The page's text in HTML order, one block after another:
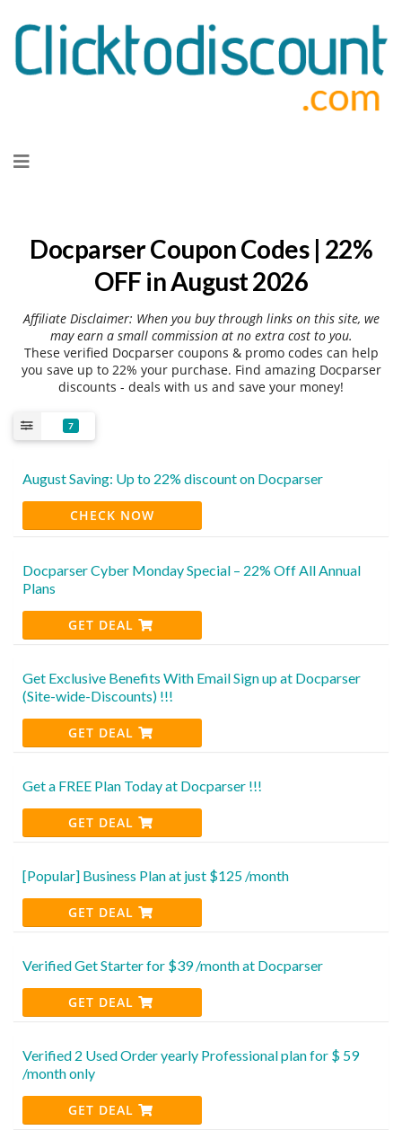
to
Docparser Coupon Codes | 22%
OFF in August 2026
Affiliate Disclaimer: When you buy through links on this site, we
may earn a small commission at no extra cost to you.
These verified Docparser coupons & promo codes can help
you save up to 22% your purchase. Find amazing Docparser
discounts - deals with us and save your money!
7
August Saving: Up to 22% discount on Docparser
CHECK NOW
Docparser Cyber Monday Special – 22% Off All Annual
Plans
GET DEAL
Get Exclusive Benefits With Email Sign up at Docparser
(Site-wide-Discounts) !!!
GET DEAL
Get a FREE Plan Today at Docparser !!!
GET DEAL
[Popular] Business Plan at just $125 /month
GET DEAL
Verified Get Starter for $39 /month at Docparser
GET DEAL
Verified 2 Used Order yearly Professional plan for $ 59
/month only
GET DEAL